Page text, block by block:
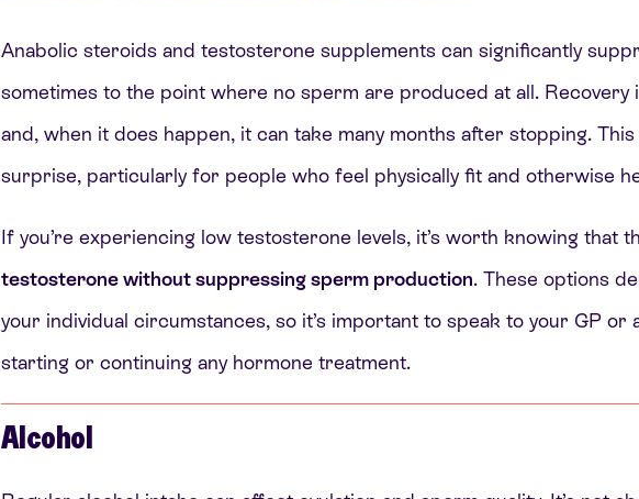
Anabolic steroids and testosterone supplements can significantly
sometimes to the point where no sperm are produced at all. Recovery
and, when it does happen, it can take many months after stopping.
surprise, particularly for people who feel physically fit and otherwise
If you’re experiencing low testosterone levels, it’s worth knowing that
testosterone without suppressing sperm production. These options
your individual circumstances, so it’s important to speak to your GP
starting or continuing any hormone treatment.
Alcohol